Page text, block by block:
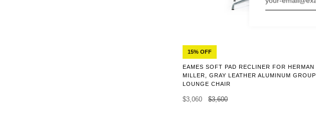
15% OFF
EAMES SOFT PAD RECLINER FOR HERMAN
MILLER, GRAY LEATHER ALUMINUM GROUP
LOUNGE CHAIR
$3,060 $3,600